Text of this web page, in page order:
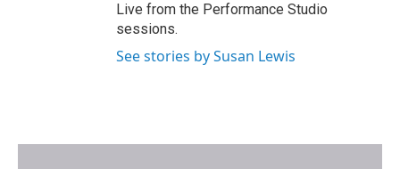
Live from the Performance Studio
sessions.
See stories by Susan Lewis